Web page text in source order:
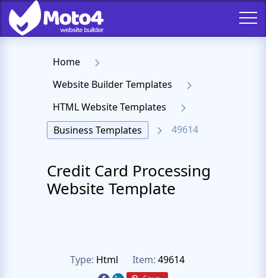
Home
Website Builder Templates
HTML Website Templates
Business Templates
49614
Credit Card Processing
Website Template
Type: Html Item: 49614